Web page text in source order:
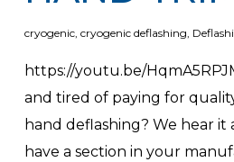
cryogenic, cryogenic deflashing,
https://youtu.be/
and tired of paying for
hand deflashing? We hear it
have a section in your